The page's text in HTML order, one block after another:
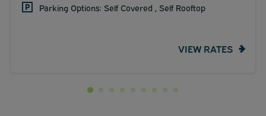
Parking Options: Self Covered , Self Rooftop
VIEW RATES